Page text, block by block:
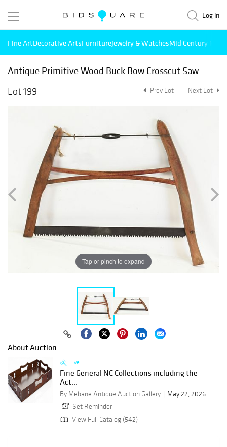
Log in
Fine ArtDecorative ArtsFurnitureJewelry & WatchesMid Century
Antique Primitive Wood Buck Bow Crosscut Saw
Lot 199
Prev Lot Next Lot
Tap or pinch to expand
About Auction
Live
Fine General NC Collections including the
Act...
By Mebane Antique Auction Gallery
May 22, 2026
Set Reminder
View Full Catalog (542)